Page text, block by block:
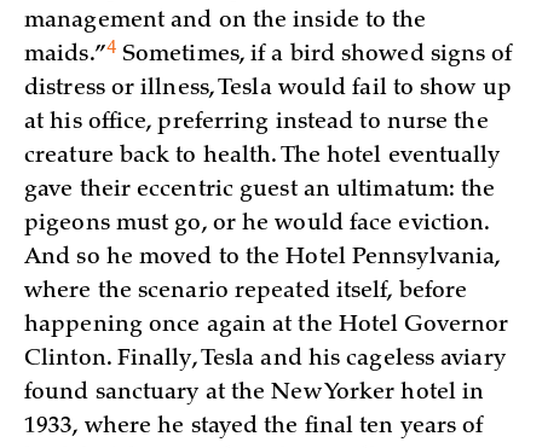
management and on the inside to the
maids.”4Sometimes, if a bird showed signs of
distress or illness, Tesla would fail to show up
at his office, preferring instead to nurse the
creature back to health. The hotel eventually
gave their eccentric guest an ultimatum: the
pigeons must go, or he would face eviction.
And so he moved to the Hotel Pennsylvania,
where the scenario repeated itself, before
happening once again at the Hotel Governor
Clinton. Finally, Tesla and his cageless aviary
found sanctuary at the New Yorker hotel in
1933, where he stayed the final ten years of